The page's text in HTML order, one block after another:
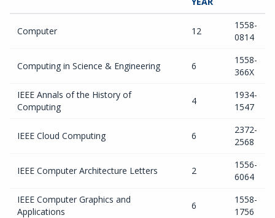
Computer 12
1558-
0814
Computing in Science & Engineering 6
1558-
366X
IEEE Annals of the History of
Computing
4
1934-
1547
IEEE Cloud Computing 6
2372-
2568
IEEE Computer Architecture Letters 2
1556-
6064
IEEE Computer Graphics and
Applications
6
1558-
1756